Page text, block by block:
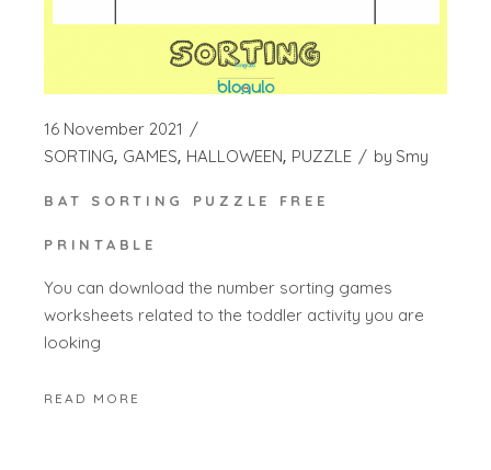
16 November 2021
SORTING GAMES HALLOWEEN PUZZLE by Smy
BAT SORTING PUZZLE FREE
PRINTABLE
You can download the number sorting games
worksheets related to the toddler activity you are
looking
READ MORE